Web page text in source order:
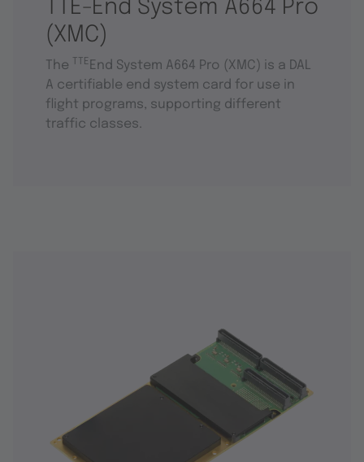
TTE-End System A664 Pro
(XMC)
The TTE End System A664 Pro (XMC) is a DAL
A certifiable end system card for use in
flight programs, supporting different
traffic classes.